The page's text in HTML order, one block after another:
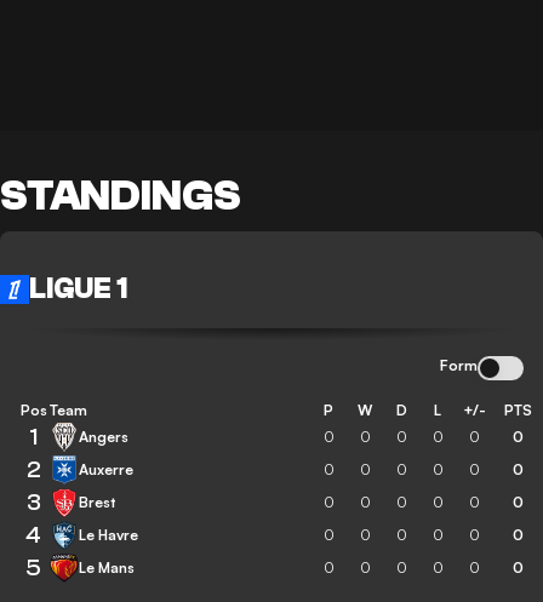
STANDINGS
LIGUE 1
Form
Pos Team P W D L +/- PTS
1 Angers 0 0 0 0 0 0
2 Auxerre 0 0 0 0 0 0
3 Brest 0 0 0 0 0 0
4 Le Havre 0 0 0 0 0 0
5 Le Mans 0 0 0 0 0 0